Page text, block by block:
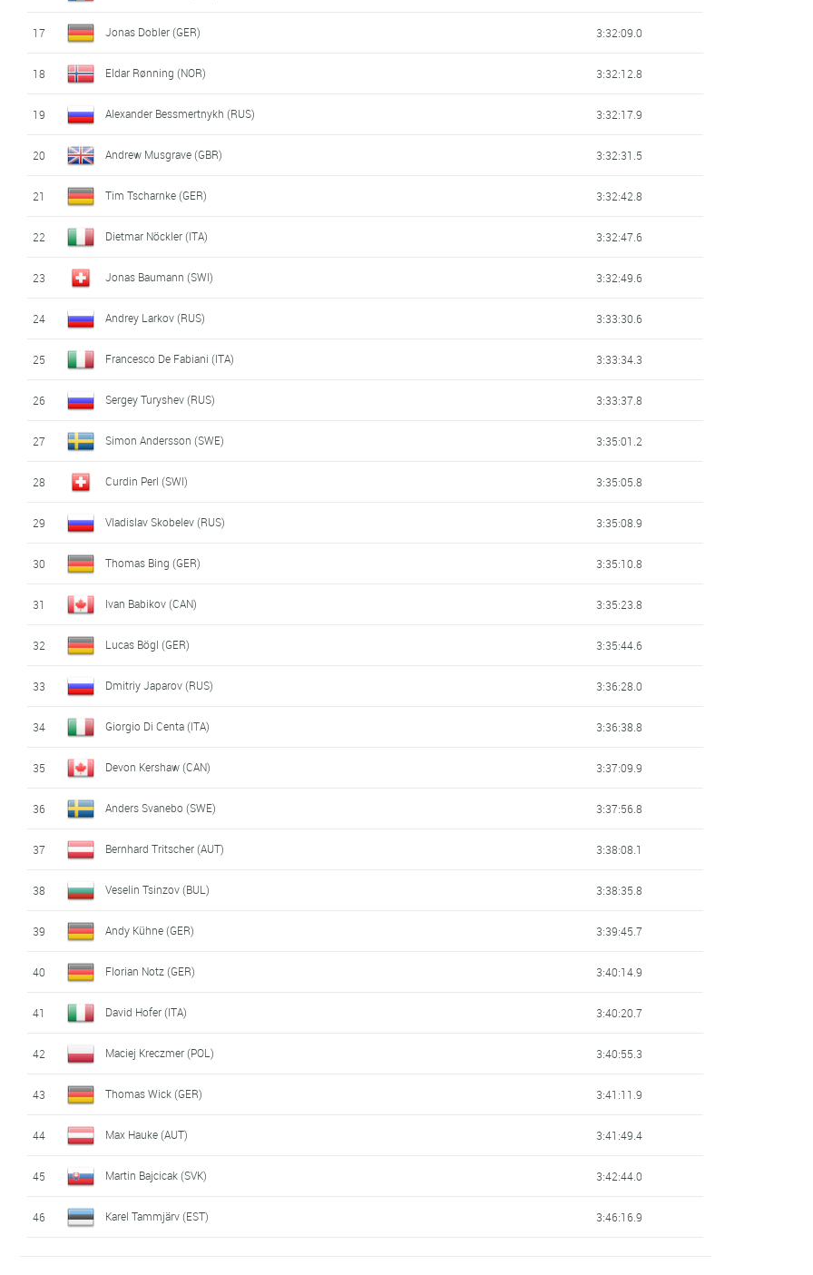
17 Jonas Dobler (GER) 3:32:09.0
18 Eldar Rønning (NOR) 3:32:12.8
19 Alexander Bessmertnykh (RUS) 3:32:17.9
20 Andrew Musgrave (GBR) 3:32:31.5
21 Tim Tscharnke (GER) 3:32:42.8
22 Dietmar Nöckler (ITA) 3:32:47.6
23 Jonas Baumann (SWI) 3:32:49.6
24 Andrey Larkov (RUS) 3:33:30.6
25 Francesco De Fabiani (ITA) 3:33:34.3
26 Sergey Turyshev (RUS) 3:33:37.8
27 Simon Andersson (SWE) 3:35:01.2
28 Curdin Perl (SWI) 3:35:05.8
29 Vladislav Skobelev (RUS) 3:35:08.9
30 Thomas Bing (GER) 3:35:10.8
31 Ivan Babikov (CAN) 3:35:23.8
32 Lucas Bögl (GER) 3:35:44.6
33 Dmitriy Japarov (RUS) 3:36:28.0
34 Giorgio Di Centa (ITA) 3:36:38.8
35 Devon Kershaw (CAN) 3:37:09.9
36 Anders Svanebo (SWE) 3:37:56.8
37 Bernhard Tritscher (AUT) 3:38:08.1
38 Veselin Tsinzov (BUL) 3:38:35.8
39 Andy Kühne (GER) 3:39:45.7
40 Florian Notz (GER) 3:40:14.9
41 David Hofer (ITA) 3:40:20.7
42 Maciej Kreczmer (POL) 3:40:55.3
43 Thomas Wick (GER) 3:41:11.9
44 Max Hauke (AUT) 3:41:49.4
45 Martin Bajcicak (SVK) 3:42:44.0
46 Karel Tammjärv (EST) 3:46:16.9